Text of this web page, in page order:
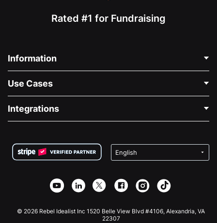
Rated #1 for Fundraising
Information
About Us
Careers
Privacy
Affiliate Partnership
Use Cases
Medical Fundraising
Charity Fundraising
Integrations
Wix Donation Form
Webflow Donation App
Joomla Donation
© 2026 Rebel Idealist Inc 1520 Belle View Blvd #4106, Alexandria, VA
22307